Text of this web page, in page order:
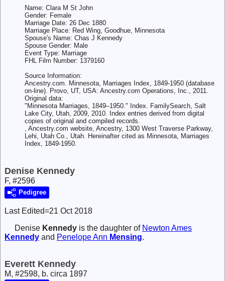
Name: Clara M St John
Gender: Female
Marriage Date: 26 Dec 1880
Marriage Place: Red Wing, Goodhue, Minnesota
Spouse's Name: Chas J Kennedy
Spouse Gender: Male
Event Type: Marriage
FHL Film Number: 1379160
Source Information:
Ancestry.com. Minnesota, Marriages Index, 1849-1950 (database
on-line). Provo, UT, USA: Ancestry.com Operations, Inc., 2011.
Original data:
"Minnesota Marriages, 1849–1950." Index. FamilySearch, Salt
Lake City, Utah, 2009, 2010. Index entries derived from digital
copies of original and compiled records.
, Ancestry.com website, Ancestry, 1300 West Traverse Parkway,
Lehi, Utah Co., Utah. Hereinafter cited as Minnesota, Marriages
Index, 1849-1950.
Denise Kennedy
F, #2596
Pedigree
Last Edited=21 Oct 2018
Denise Kennedy is the daughter of Newton Ames
Kennedy and Penelope Ann Mensing.
Everett Kennedy
M, #2598, b. circa 1897